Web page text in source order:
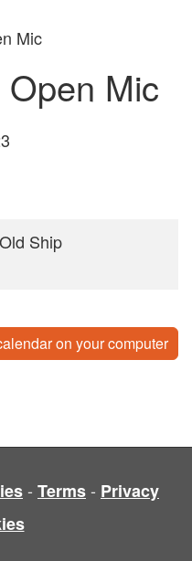
Mic
Ship
on your computer
- Terms- Privacy